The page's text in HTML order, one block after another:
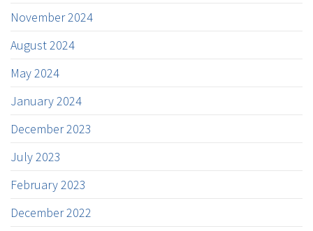
November 2024
August 2024
May 2024
January 2024
December 2023
July 2023
February 2023
December 2022